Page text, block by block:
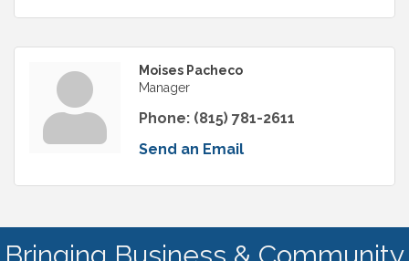
Moises Pacheco
Manager
Phone: (815) 781-2611
Send an Email